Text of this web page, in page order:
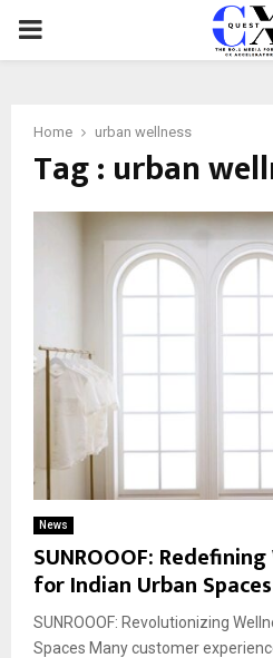
PRIMARY
Home urban wellness
Tag : urban
News
SUNROOOF:
for Indian Urban Spaces
SUNROOOF: Revolutionizing
Spaces Many customer